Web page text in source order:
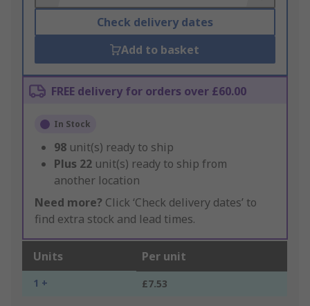
Check delivery dates
Add to basket
FREE delivery for orders over £60.00
In Stock
98 unit(s) ready to ship
Plus 22 unit(s) ready to ship from
another location
Need more? Click ‘Check delivery dates’ to
find extra stock and lead times.
Units Per unit
1 + £7.53